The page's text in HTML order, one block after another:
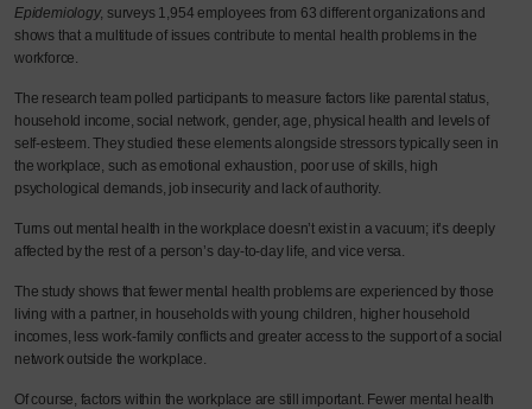
Epidemiology, surveys 1,954 employees from 63 different organizations and
shows that a multitude of issues contribute to mental health problems in the
workforce.
The research team polled participants to measure factors like parental status,
household income, social network, gender, age, physical health and levels of
self-esteem. They studied these elements alongside stressors typically seen in
the workplace, such as emotional exhaustion, poor use of skills, high
psychological demands, job insecurity and lack of authority.
Turns out mental health in the workplace doesn’t exist in a vacuum; it’s deeply
affected by the rest of a person’s day-to-day life, and vice versa.
The study shows that fewer mental health problems are experienced by those
living with a partner, in households with young children, higher household
incomes, less work-family conflicts and greater access to the support of a social
network outside the workplace.
Of course, factors within the workplace are still important. Fewer mental health